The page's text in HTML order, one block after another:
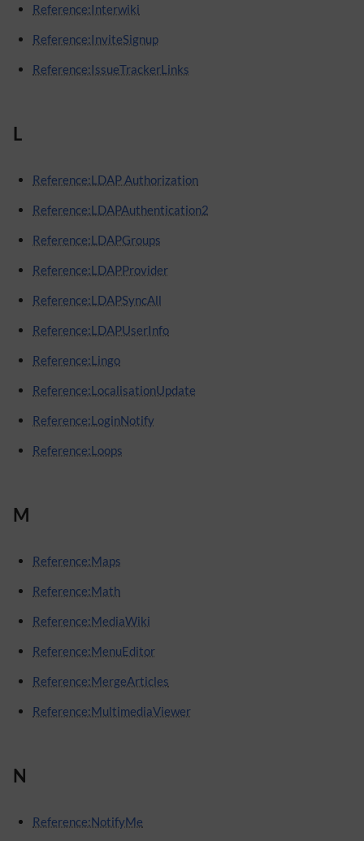
Reference:Interwiki
Reference:InviteSignup
Reference:IssueTrackerLinks
L
Reference:LDAP Authorization
Reference:LDAPAuthentication2
Reference:LDAPGroups
Reference:LDAPProvider
Reference:LDAPSyncAll
Reference:LDAPUserInfo
Reference:Lingo
Reference:LocalisationUpdate
Reference:LoginNotify
Reference:Loops
M
Reference:Maps
Reference:Math
Reference:MediaWiki
Reference:MenuEditor
Reference:MergeArticles
Reference:MultimediaViewer
N
Reference:NotifyMe